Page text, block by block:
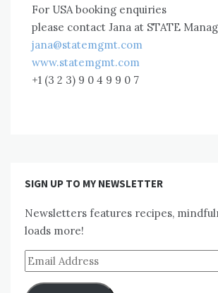
For USA booking enquiries
please contact Jana at STATE
jana@statemgmt.com
www.statemgmt.com
+1 (3 2 3) 9 0 4 9 9 0 7
SIGN UP TO MY NEWSLETTER
Newsletters features recipes,
loads more!
Email
Address